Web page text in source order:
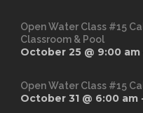
Open Water Class #15
Classroom & Pool
October 25 @ 9:00 am
Open Water Class #15
October 31 @ 6:00 am